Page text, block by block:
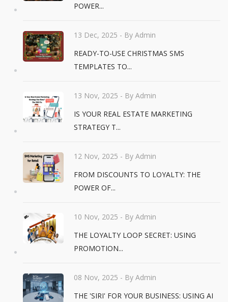
POWER...
13 Dec, 2025 - By Admin
READY-TO-USE CHRISTMAS SMS
TEMPLATES TO...
13 Nov, 2025 - By Admin
IS YOUR REAL ESTATE MARKETING
STRATEGY T...
12 Nov, 2025 - By Admin
FROM DISCOUNTS TO LOYALTY: THE
POWER OF...
10 Nov, 2025 - By Admin
THE LOYALTY LOOP SECRET: USING
PROMOTION...
08 Nov, 2025 - By Admin
THE 'SIRI' FOR YOUR BUSINESS: USING AI